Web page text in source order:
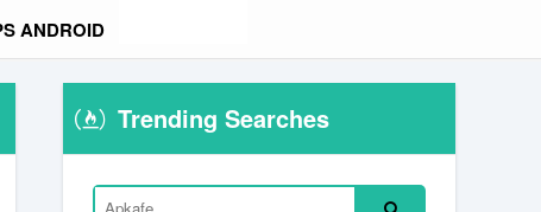
ANDROID
Trending Searches